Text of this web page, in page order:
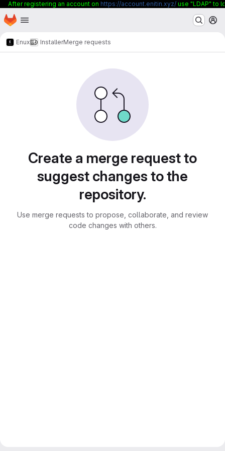
After registering an account on https://account.enitin.xyz/ use "LDAP" to
Skip to main content
Homepage
Enux InstallerMerge requests
Create a merge request to
suggest changes to the
repository.
Use merge requests to propose, collaborate, and review
code changes with others.